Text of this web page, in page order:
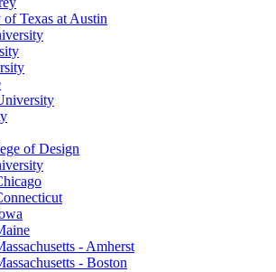
Texas at Austin
of Design
- Amherst
- Boston